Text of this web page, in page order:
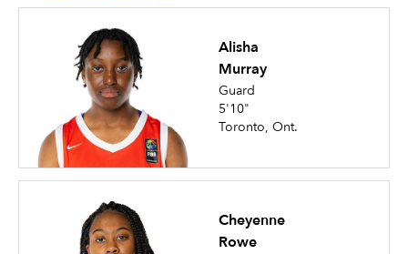
Alisha
Murray
Guard
5'10"
Toronto, Ont.
Cheyenne
Rowe